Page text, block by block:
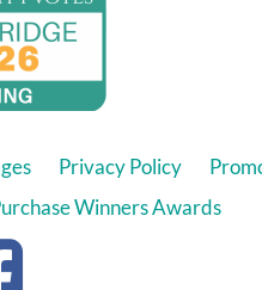
Privacy Policy
Winners Awards